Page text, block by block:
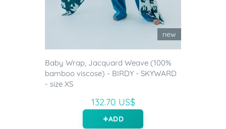
new
Baby Wrap, Jacquard Weave (100%
bamboo viscose) - BIRDY - SKYWARD
- size XS
132.70 US$
ADD